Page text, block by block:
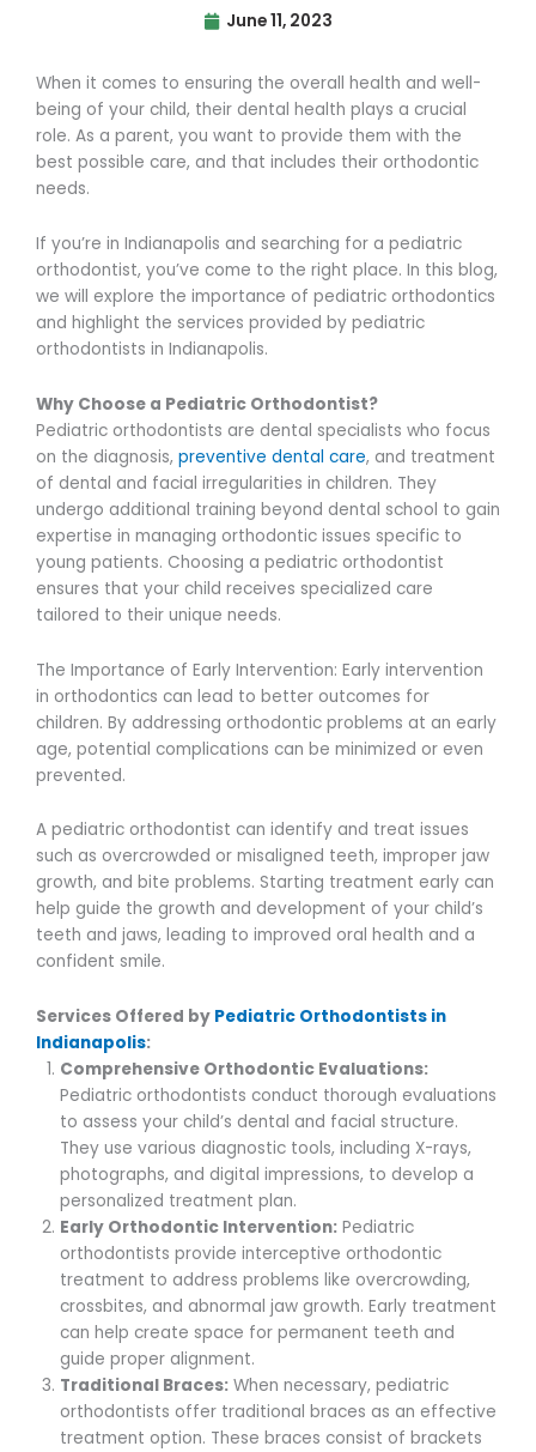
June 11, 2023
When it comes to ensuring the overall health and well-
being of your child, their dental health plays a crucial
role. As a parent, you want to provide them with the
best possible care, and that includes their orthodontic
needs.
If you’re in Indianapolis and searching for a pediatric
orthodontist, you’ve come to the right place. In this blog,
we will explore the importance of pediatric orthodontics
and highlight the services provided by pediatric
orthodontists in Indianapolis.
Why Choose a Pediatric Orthodontist?
Pediatric orthodontists are dental specialists who focus
on the diagnosis, preventive dental care, and treatment
of dental and facial irregularities in children. They
undergo additional training beyond dental school to gain
expertise in managing orthodontic issues specific to
young patients. Choosing a pediatric orthodontist
ensures that your child receives specialized care
tailored to their unique needs.
The Importance of Early Intervention: Early intervention
in orthodontics can lead to better outcomes for
children. By addressing orthodontic problems at an early
age, potential complications can be minimized or even
prevented.
A pediatric orthodontist can identify and treat issues
such as overcrowded or misaligned teeth, improper jaw
growth, and bite problems. Starting treatment early can
help guide the growth and development of your child’s
teeth and jaws, leading to improved oral health and a
confident smile.
Services Offered by Pediatric Orthodontists in
Indianapolis:
Comprehensive Orthodontic Evaluations:
Pediatric orthodontists conduct thorough evaluations
to assess your child’s dental and facial structure.
They use various diagnostic tools, including X-rays,
photographs, and digital impressions, to develop a
personalized treatment plan.
Early Orthodontic Intervention: Pediatric
orthodontists provide interceptive orthodontic
treatment to address problems like overcrowding,
crossbites, and abnormal jaw growth. Early treatment
can help create space for permanent teeth and
guide proper alignment.
Traditional Braces: When necessary, pediatric
orthodontists offer traditional braces as an effective
treatment option. These braces consist of brackets